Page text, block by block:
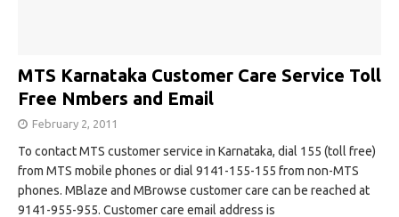
MTS Karnataka Customer Care Service Toll
Free Nmbers and Email
February 2, 2011
To contact MTS customer service in Karnataka, dial 155 (toll free)
from MTS mobile phones or dial 9141-155-155 from non-MTS
phones. MBlaze and MBrowse customer care can be reached at
9141-955-955. Customer care email address is